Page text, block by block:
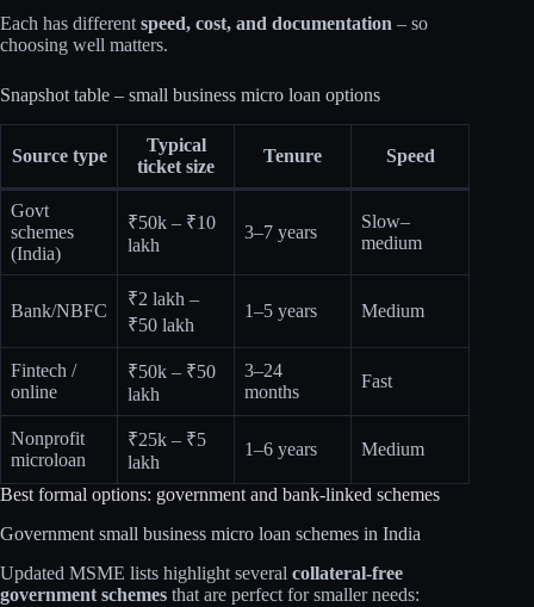
Each has different speed, cost, and documentation – so
choosing well matters.
Snapshot table – small business micro loan options
Source type
Typical
ticket size
Tenure Speed
Govt
schemes
(India)
₹50k – ₹10
lakh​
3–7 years
Slow–
medium
Bank/NBFC
₹2 lakh –
₹50 lakh​
1–5 years Medium
Fintech /
online
₹50k – ₹50
lakh​
3–24
months
Fast
Nonprofit
microloan
₹25k – ₹5
lakh​
1–6 years Medium
Best formal options: government and bank‑linked schemes
Government small business micro loan schemes in India
Updated MSME lists highlight several collateral‑free
government schemes that are perfect for smaller needs: